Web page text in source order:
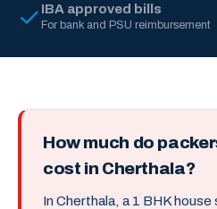
IBA approved bills
For bank and PSU reimbursement
How much do
cost in Cherthala?
In Cherthala, a 1 BHK